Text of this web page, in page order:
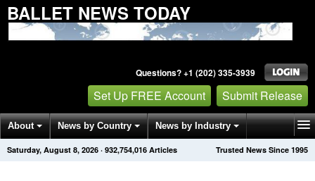
BALLET NEWS TODAY
Questions? +1 (202) 335-3939
Set Up FREE Account Submit Release
About News by Country News by Industry
Get News Alerts Press Releases Trusted News Since 1995
Saturday, August 8, 2026 · 932,754,021 Articles